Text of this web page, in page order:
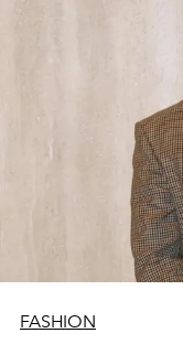
FASHION